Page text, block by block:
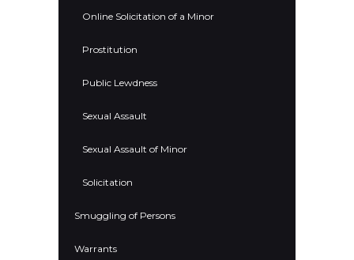
Online Solicitation of a Minor
Prostitution
Public Lewdness
Sexual Assault
Sexual Assault of Minor
Solicitation
Smuggling of Persons
Warrants